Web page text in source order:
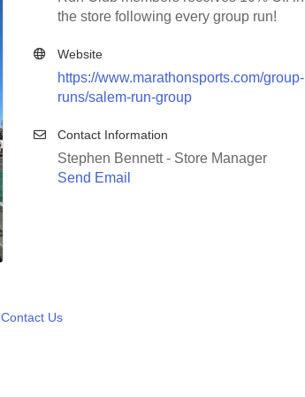
the store following every group run!
Website
https://www.marathonsports.com/group-
runs/salem-run-group
Contact Information
Stephen Bennett - Store Manager
Send Email
Contact Us